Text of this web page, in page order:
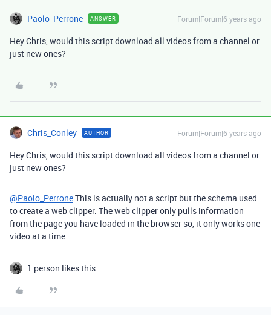
Paolo_Perrone ANSWER Forum|Forum|6 years ago
Hey Chris, would this script download all videos from a channel or
just new ones?
Chris_Conley AUTHOR Forum|Forum|6 years ago
Hey Chris, would this script download all videos from a channel or
just new ones?
@Paolo_PerroneThis is actually not a script but the schema used
to create a web clipper. The web clipper only pulls information
from the page you have loaded in the browser so, it only works one
video at a time.
1 person likes this